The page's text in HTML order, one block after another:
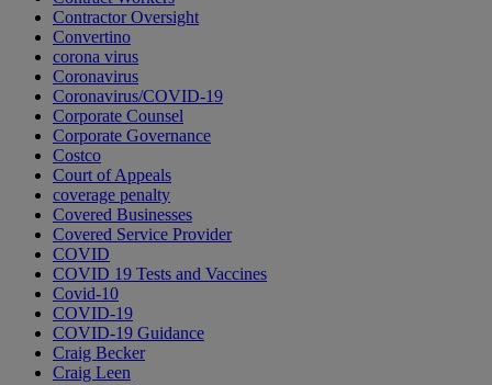
Contractor Oversight
Convertino
corona virus
Coronavirus
Coronavirus/COVID-19
Corporate Counsel
Corporate Governance
Costco
Court of Appeals
coverage penalty
Covered Businesses
Covered Service Provider
COVID
COVID 19 Tests and Vaccines
Covid-10
COVID-19
COVID-19 Guidance
Craig Becker
Craig Leen